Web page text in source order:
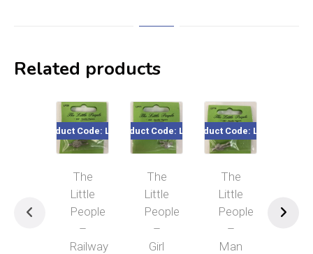
Related products
Product Code: LP29
The
Little
People
–
Railway
Product Code: LP11
The
Little
People
–
Girl
Product Code: LP16
The
Little
People
–
Man